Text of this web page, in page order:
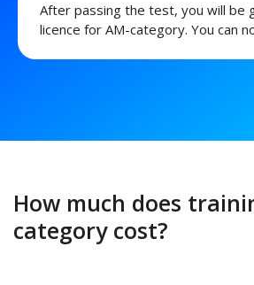
After passing the test, you will be
licence for AM-category. You can
How much does
category cost?